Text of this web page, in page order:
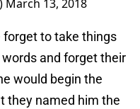
March 13, 2018
forget to take things
and forget their
would begin the
they named him the